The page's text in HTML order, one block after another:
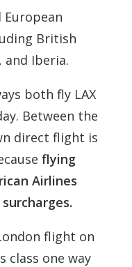
European
British
and Iberia.
both fly LAX
Between the
direct flight is
flying
Airlines
flight on
class one way